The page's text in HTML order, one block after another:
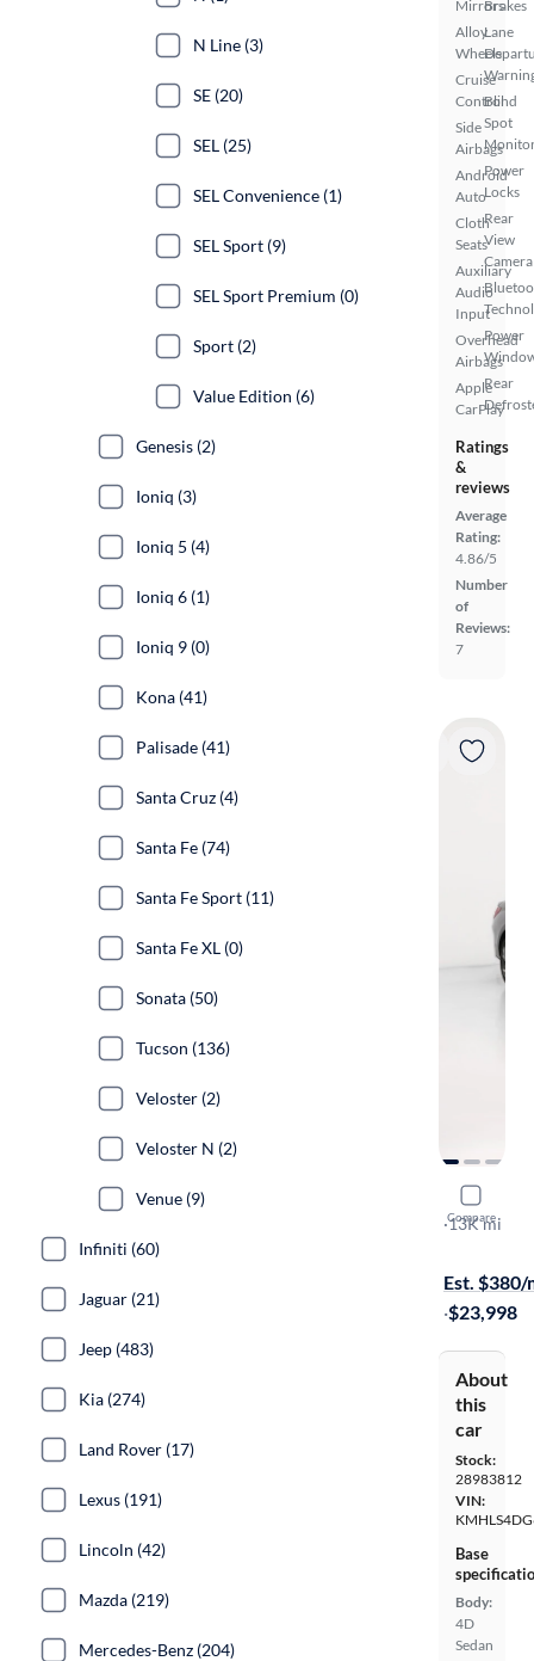
Mirrors
Alloy
Wheels
Cruise
Control
Side
Airbags
Android
Auto
Cloth
Seats
Auxiliary
Audio
Input
Overhead
Airbags
Apple
CarPlay
Brakes
Lane
Blind
Spot
Power
Locks
Rear
View
Camera
Power
Rear
Ratings
&
reviews
Average
Rating:
4.86/5
Number
of
Reviews:
7
Compare
2025
SEL
·13K mi
Est. $380/
·$23,998
About
this
car
Stock:
28983812
VIN:
Base
Body:
4D
Sedan
N Line (3)
SE (20)
SEL (25)
SEL Convenience (1)
SEL Sport (9)
SEL Sport Premium (0)
Sport (2)
Value Edition (6)
Genesis (2)
Ioniq (3)
Ioniq 5 (4)
Ioniq 6 (1)
Ioniq 9 (0)
Kona (41)
Palisade (41)
Santa Cruz (4)
Santa Fe (74)
Santa Fe Sport (11)
Santa Fe XL (0)
Sonata (50)
Tucson (136)
Veloster (2)
Veloster N (2)
Venue (9)
Infiniti (60)
Jaguar (21)
Jeep (483)
Kia (274)
Land Rover (17)
Lexus (191)
Lincoln (42)
Mazda (219)
Mercedes-Benz (204)